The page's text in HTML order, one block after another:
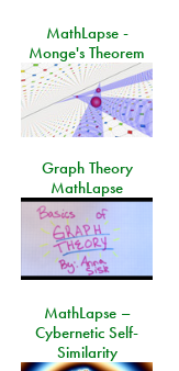
MathLapse -
Monge's Theorem
Graph Theory
MathLapse
MathLapse –
Cybernetic Self-
Similarity